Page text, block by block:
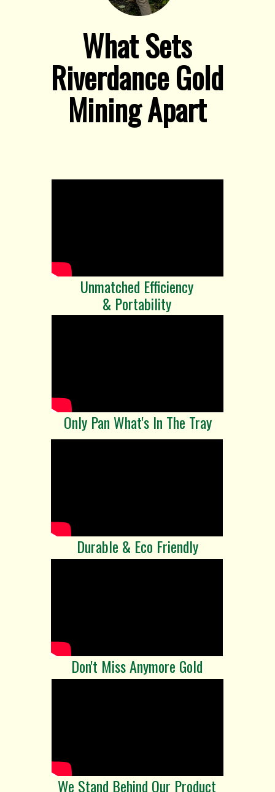
What Sets
Riverdance Gold
Mining Apart
Unmatched Efficiency
& Portability
Only Pan What's In The Tray
Durable & Eco Friendly
Don't Miss Anymore Gold
We Stand Behind Our Product